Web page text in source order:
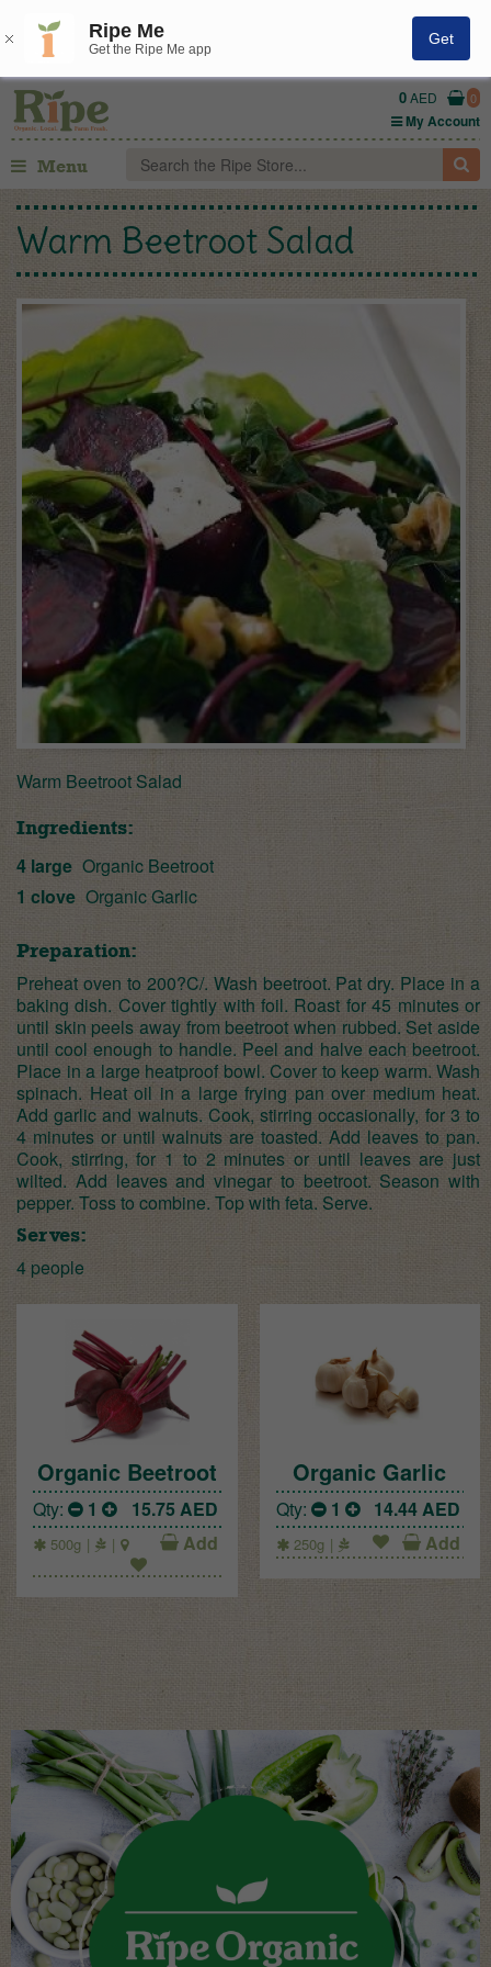
Ripe Me
Get the Ripe Me app
Get
0AED 0
My Account
Menu
Warm Beetroot Salad
Warm Beetroot Salad
Ingredients:
4 large Organic Beetroot
1 clove Organic Garlic
Preparation:
Preheat oven to 200?C/. Wash beetroot. Pat dry. Place in a
baking dish. Cover tightly with foil. Roast for 45 minutes or
until skin peels away from beetroot when rubbed. Set aside
until cool enough to handle. Peel and halve each beetroot.
Place in a large heatproof bowl. Cover to keep warm. Wash
spinach. Heat oil in a large frying pan over medium heat.
Add garlic and walnuts. Cook, stirring occasionally, for 3 to
4 minutes or until walnuts are toasted. Add leaves to pan.
Cook, stirring, for 1 to 2 minutes or until leaves are just
wilted. Add leaves and vinegar to beetroot. Season with
pepper. Toss to combine. Top with feta. Serve.
Serves:
4 people
Organic Beetroot
Qty: 1 15.75 AED
500g Add
Organic Garlic
Qty: 1 14.44 AED
250g Add